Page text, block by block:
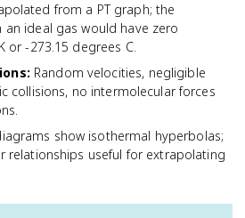
from a PT graph; the
ideal gas would have zero
or -273.15 degrees C.
: Random velocities, negligible
collisions, no intermolecular forces
show isothermal hyperbolas;
relationships useful for extrapolating